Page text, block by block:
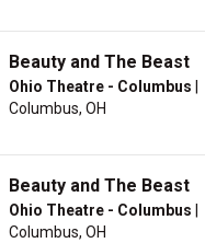
Beauty and The Beast
Ohio Theatre - Columbus
Columbus, OH
Beauty and The Beast
Ohio Theatre - Columbus
Columbus, OH